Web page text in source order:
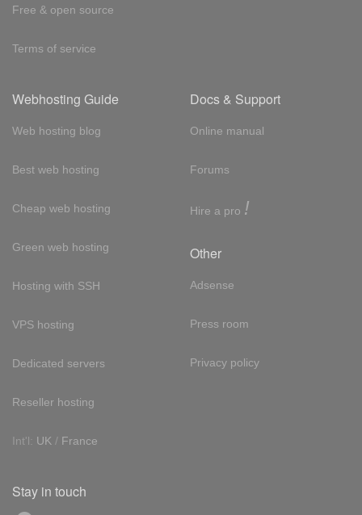
Free & open source
Terms of service
Webhosting Guide
Web hosting blog
Best web hosting
Cheap web hosting
Green web hosting
Hosting with SSH
VPS hosting
Dedicated servers
Reseller hosting
Int'l: UK / France
Docs & Support
Online manual
Forums
Hire a pro !
Other
Adsense
Press room
Privacy policy
Stay in touch